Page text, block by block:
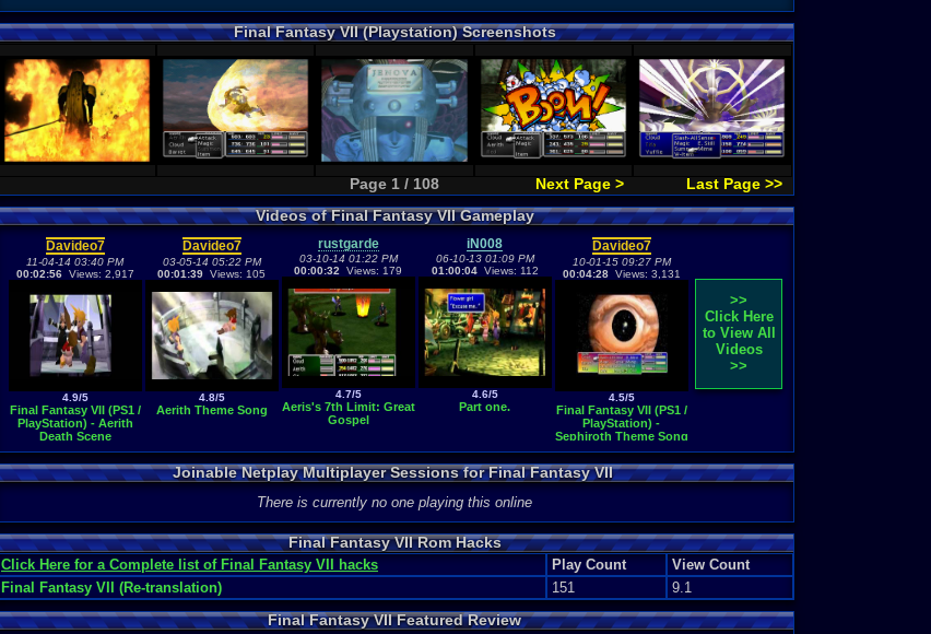
Final Fantasy VII (Playstation) Screenshots
Page 1 / 108 Next Page >
Last Page >>
Videos of Final Fantasy VII Gameplay
Davideo7
11-04-14 03:40 PM
00:02:56Views: 2,917
4.9/5
Final Fantasy VII (PS1 /
PlayStation) - Aerith
Death Scene
Davideo7
03-05-14 05:22 PM
00:01:39 Views: 105
4.8/5
Aerith Theme Song
rustgarde
03-10-14 01:22 PM
00:00:32 Views: 179
4.7/5
Aeris's 7th Limit: Great
Gospel
iN008
06-10-13 01:09 PM
01:00:04Views: 112
4.6/5
Part one.
Davideo7
10-01-15 09:27 PM
00:04:28Views: 3,131
4.5/5
Final Fantasy VII (PS1 /
PlayStation) -
Sephiroth Theme Song
>>
Click Here
to View All
Videos
>>
Joinable Netplay Multiplayer Sessions for Final Fantasy VII
There is currently no one playing this online
Final Fantasy VII Rom Hacks
Click Here for a Complete list of Final Fantasy VII hacks Play Count
View Count
Final Fantasy VII (Re-translation)
151 9.1
Final Fantasy VII Featured Review